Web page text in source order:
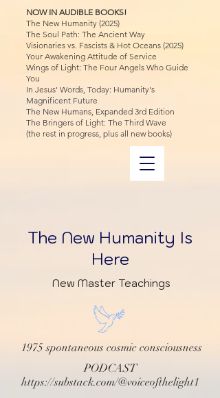
The New Humanity Is
Here
NOW IN AUDIBLE BOOKS!
The New Humanity (2025)
The Soul Path: The Ancient Way
Visionaries vs. Fascists & Hot Oceans (2025)
Your Awakening Attitude of Service
Wings of Light: The Four Angels Who Guide
You
In Jesus' Words, Today: Humanity's
Magnificent Future
The New Humans, Expanded 3rd Edition
The Bringers of Light: The Third Wave
(the rest in progress, plus all new books)
New Master Teachings
1975 spontaneous cosmic consciousness
PODCAST
https://substack.com/@voiceofthelight1